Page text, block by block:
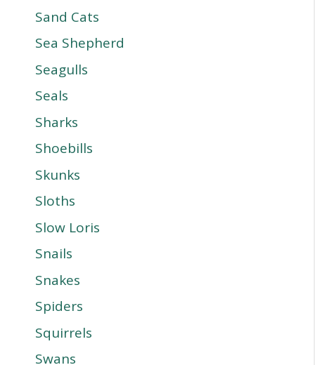
Sand Cats
Sea Shepherd
Seagulls
Seals
Sharks
Shoebills
Skunks
Sloths
Slow Loris
Snails
Snakes
Spiders
Squirrels
Swans